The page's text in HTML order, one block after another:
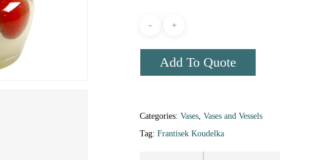
Add To Quote
Categories: Vases, Vases and Vessels
Tag: Frantisek Koudelka